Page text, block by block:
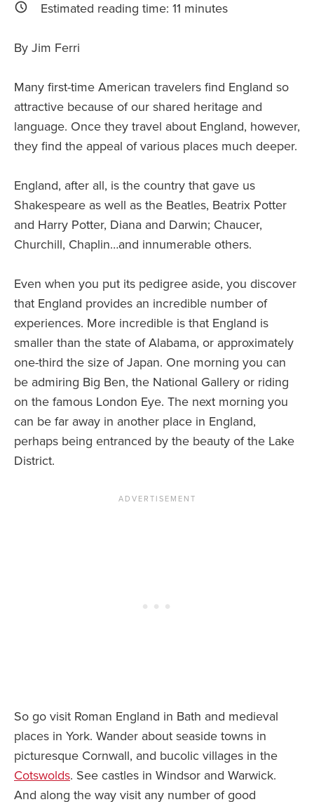
Estimated reading time: 11 minutes
By Jim Ferri
Many first-time American travelers find England so
attractive because of our shared heritage and
language. Once they travel about England, however,
they find the appeal of various places much deeper.
England, after all, is the country that gave us
Shakespeare as well as the Beatles, Beatrix Potter
and Harry Potter, Diana and Darwin; Chaucer,
Churchill, Chaplin…and innumerable others.
Even when you put its pedigree aside, you discover
that England provides an incredible number of
experiences. More incredible is that England is
smaller than the state of Alabama, or approximately
one-third the size of Japan. One morning you can
be admiring Big Ben, the National Gallery or riding
on the famous London Eye. The next morning you
can be far away in another place in England,
perhaps being entranced by the beauty of the Lake
District.
So go visit Roman England in Bath and medieval
places in York. Wander about seaside towns in
picturesque Cornwall, and bucolic villages in the
Cotswolds. See castles in Windsor and Warwick.
And along the way visit any number of good